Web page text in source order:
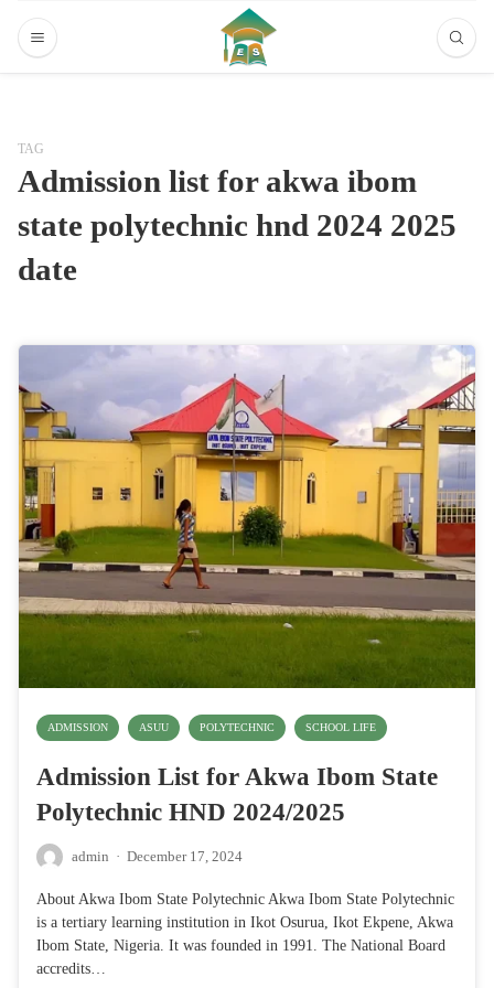
TAG
Admission list for akwa ibom
state polytechnic hnd 2024 2025
date
ADMISSION ASUU POLYTECHNIC SCHOOL LIFE
Admission List for Akwa Ibom State
Polytechnic HND 2024/2025
admin · December 17, 2024
About Akwa Ibom State Polytechnic Akwa Ibom State Polytechnic
is a tertiary learning institution in Ikot Osurua, Ikot Ekpene, Akwa
Ibom State, Nigeria. It was founded in 1991. The National Board
accredits…